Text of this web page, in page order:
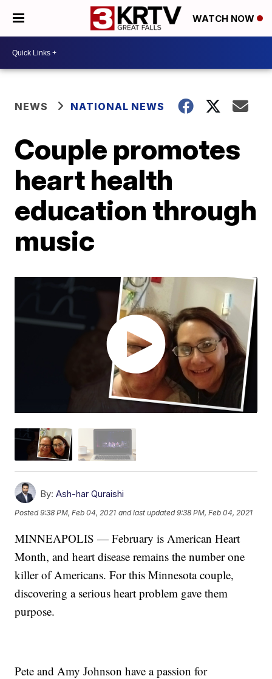
WATCH NOW
NEWS NATIONAL NEWS
Couple promotes
heart health
education through
music
By: Ash-har Quraishi
Posted9:38 PM, Feb 04, 2021 and last updated 9:38 PM, Feb 04, 2021
MINNEAPOLIS — February is American Heart
Month, and heart disease remains the number one
killer of Americans. For this Minnesota couple,
discovering a serious heart problem gave them
purpose.
Pete and Amy Johnson have a passion for